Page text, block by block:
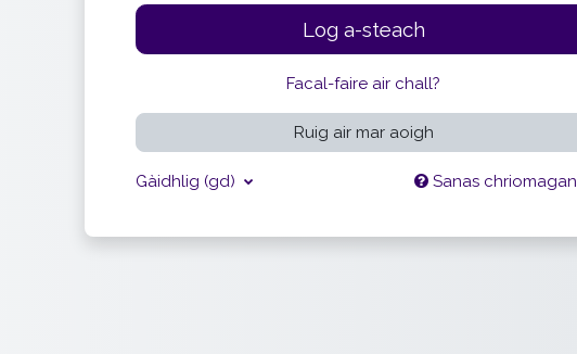
Log a-steach
Facal-faire air chall?
Ruig air mar aoigh
Gàidhlig ‎(gd)‎ Sanas chriomagan